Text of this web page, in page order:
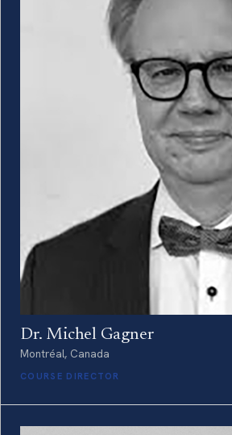
Dr. Michel Gagner
Montréal, Canada
COURSE DIRECTOR